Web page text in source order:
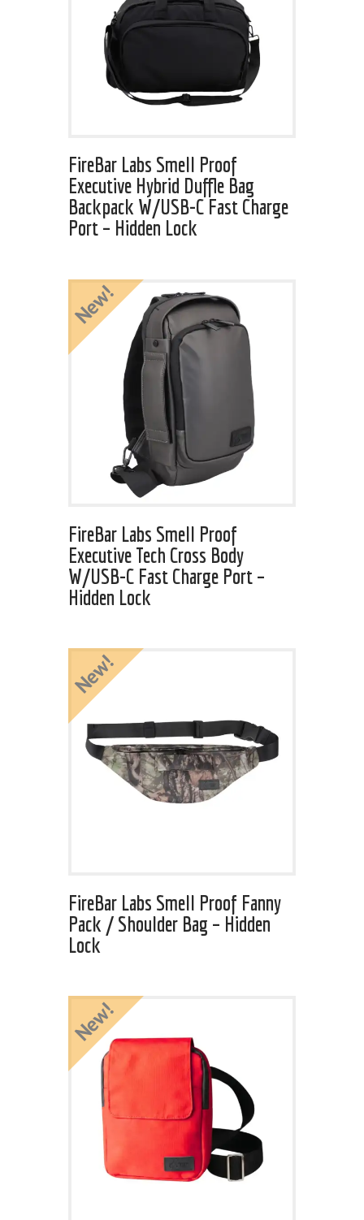
FireBar Labs Smell Proof
Executive Hybrid Duffle Bag
Backpack W/USB-C Fast Charge
Port – Hidden Lock
FireBar Labs Smell Proof
Executive Tech Cross Body
W/USB-C Fast Charge Port –
Hidden Lock
New!
FireBar Labs Smell Proof Fanny
Pack / Shoulder Bag – Hidden
Lock
New!
New!